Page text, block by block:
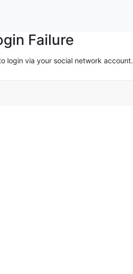
Failure
login via your social network account.